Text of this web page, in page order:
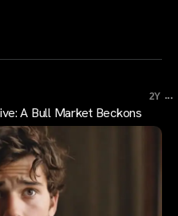
2Y ...
A Bull Market Beckons